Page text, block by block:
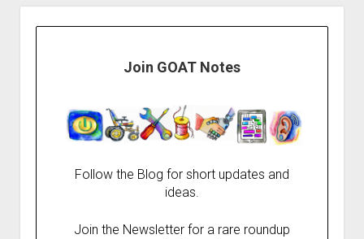
Join GOAT Notes
Follow the Blog for short updates and
ideas.
Join the Newsletter for a rare roundup